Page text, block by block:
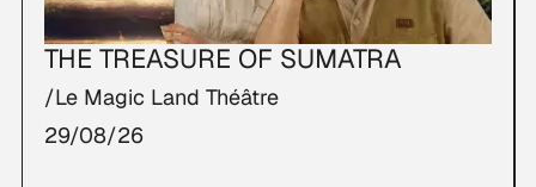
THE TREASURE OF SUMATRA
/Le Magic Land Théâtre
29/08/26